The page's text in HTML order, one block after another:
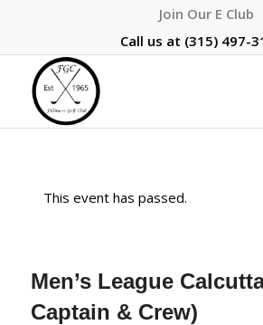
Join Our E Club
Call us at (315) 497-
This event has passed.
Men’s League
Captain & Crew)